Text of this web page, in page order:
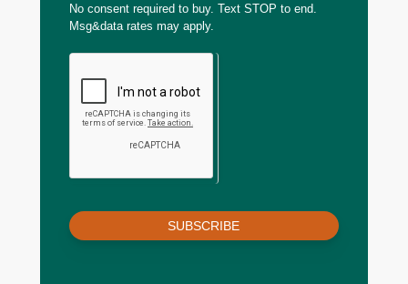
No consent required to buy. Text STOP to end.
Msg&data rates may apply.
SUBSCRIBE